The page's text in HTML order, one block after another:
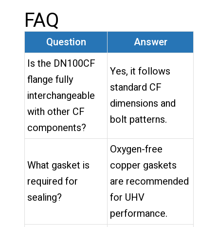
FAQ
Question
Answer
Is the DN100CF
flange fully
interchangeable
with other CF
components?
Yes, it follows
standard CF
dimensions and
bolt patterns.
What gasket is
required for
sealing?
Oxygen-free
copper gaskets
are recommended
for UHV
performance.